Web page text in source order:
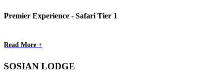
Premier Experience - Safari Tier 1
Read More +
SOSIAN LODGE